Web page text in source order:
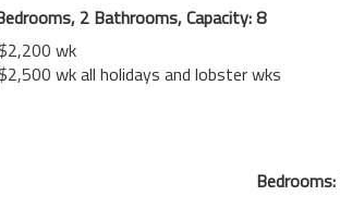
2 Bathrooms, Capacity: 8
wk
wk all holidays and lobster wks